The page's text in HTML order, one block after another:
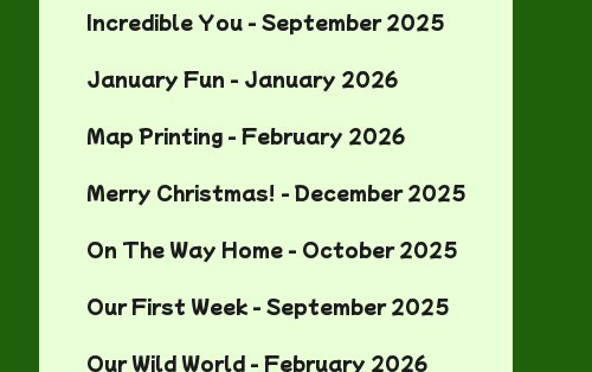
Incredible You - September 2025
January Fun - January 2026
Map Printing - February 2026
Merry Christmas! - December 2025
On The Way Home - October 2025
Our First Week - September 2025
Our Wild World - February 2026